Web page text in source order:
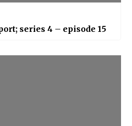
series 4 – episode 15